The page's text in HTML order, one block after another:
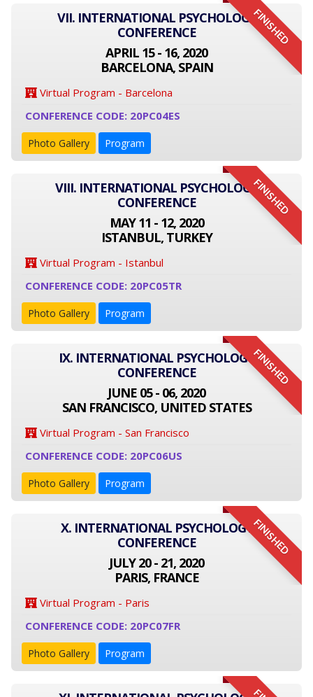
FINISHED
VII. INTERNATIONAL PSYCHOLOGY
CONFERENCE
APRIL 15 - 16, 2020
BARCELONA, SPAIN
Virtual Program - Barcelona
CONFERENCE CODE: 20PC04ES
Photo Gallery Program
FINISHED
VIII. INTERNATIONAL PSYCHOLOGY
CONFERENCE
MAY 11 - 12, 2020
ISTANBUL, TURKEY
Virtual Program - Istanbul
CONFERENCE CODE: 20PC05TR
Photo Gallery Program
FINISHED
IX. INTERNATIONAL PSYCHOLOGY
CONFERENCE
JUNE 05 - 06, 2020
SAN FRANCISCO, UNITED STATES
Virtual Program - San Francisco
CONFERENCE CODE: 20PC06US
Photo Gallery Program
FINISHED
X. INTERNATIONAL PSYCHOLOGY
CONFERENCE
JULY 20 - 21, 2020
PARIS, FRANCE
Virtual Program - Paris
CONFERENCE CODE: 20PC07FR
Photo Gallery Program